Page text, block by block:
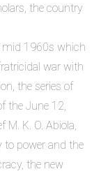
the country
mid 1960s which
war with
the series of
the June 12,
K. O. Abiola,
to power and the
the new